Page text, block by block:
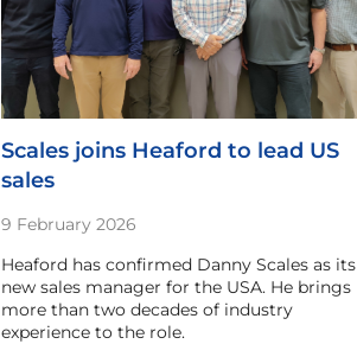
Scales joins Heaford to lead US
sales
9 February 2026
Heaford has confirmed Danny Scales as its
new sales manager for the USA. He brings
more than two decades of industry
experience to the role.